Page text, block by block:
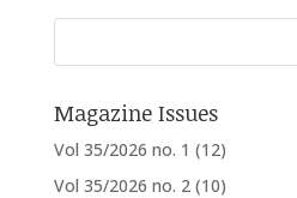
Magazine Issues
Vol 35/2026 no. 1 (12)
Vol 35/2026 no. 2 (10)